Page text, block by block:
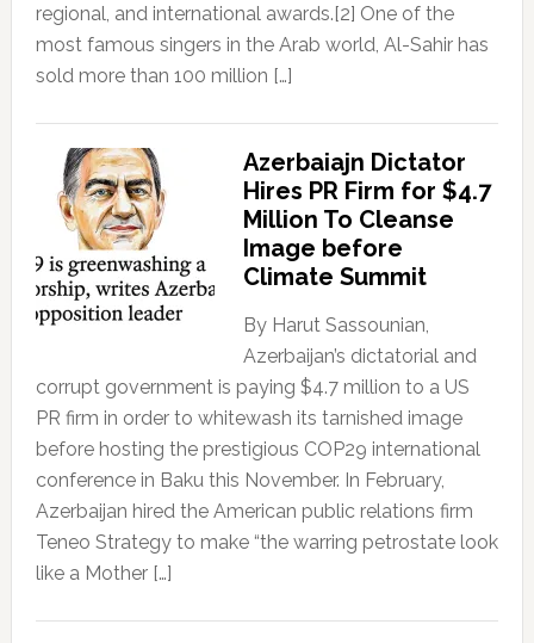
regional, and international awards.[2] One of the
most famous singers in the Arab world, Al-Sahir has
sold more than 100 million […]
Azerbaiajn Dictator
Hires PR Firm for $4.7
Million To Cleanse
Image before
Climate Summit
By Harut Sassounian,
Azerbaijan’s dictatorial and
corrupt government is paying $4.7 million to a US
PR firm in order to whitewash its tarnished image
before hosting the prestigious COP29 international
conference in Baku this November. In February,
Azerbaijan hired the American public relations firm
Teneo Strategy to make “the warring petrostate look
like a Mother […]